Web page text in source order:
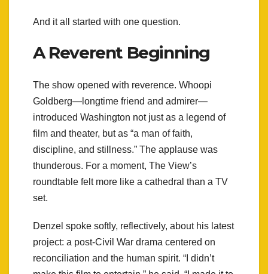
And it all started with one question.
A Reverent Beginning
The show opened with reverence. Whoopi
Goldberg—longtime friend and admirer—
introduced Washington not just as a legend of
film and theater, but as “a man of faith,
discipline, and stillness.” The applause was
thunderous. For a moment, The View’s
roundtable felt more like a cathedral than a TV
set.
Denzel spoke softly, reflectively, about his latest
project: a post-Civil War drama centered on
reconciliation and the human spirit. “I didn’t